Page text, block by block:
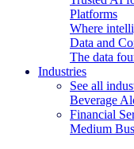
Platforms
Where
Data and
The data
Industries
See all
Beverage
Financial
Medium